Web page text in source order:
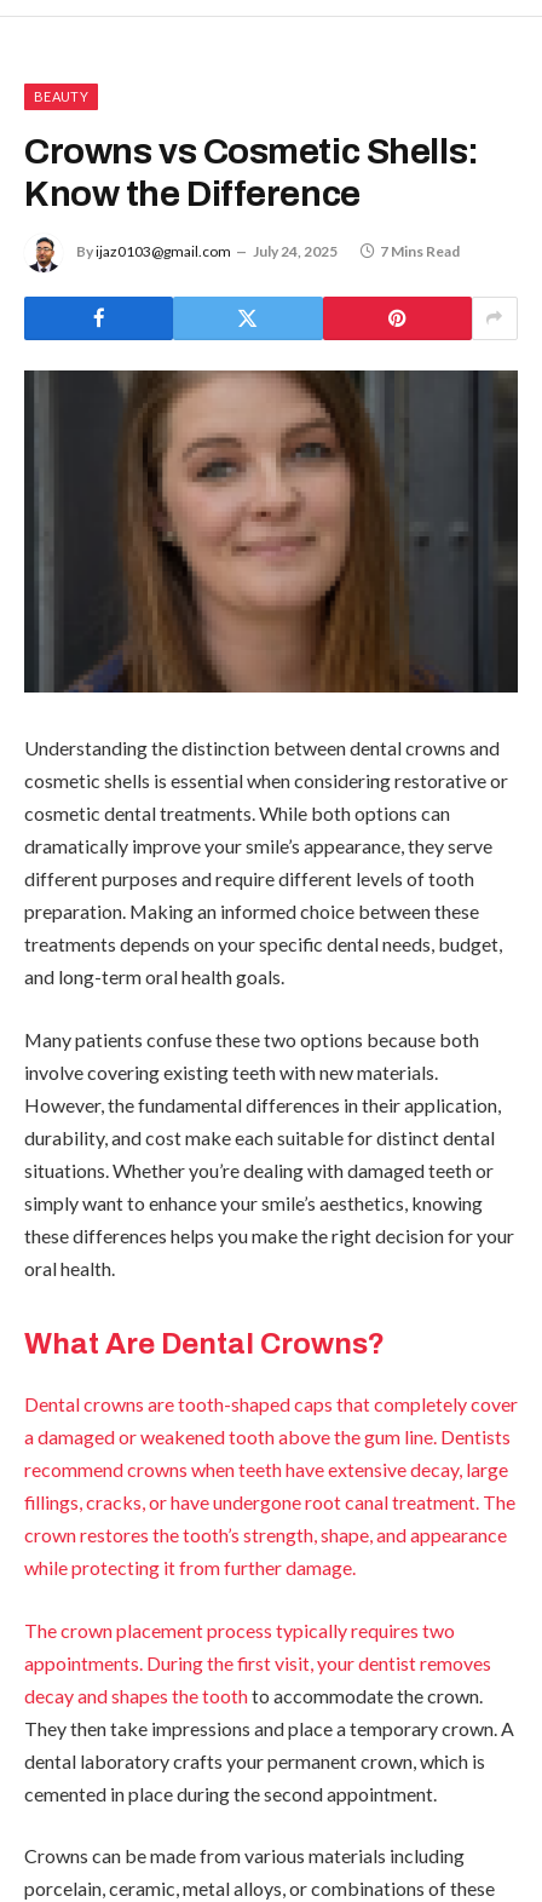
BEAUTY
Crowns vs Cosmetic Shells:
Know the Difference
Byijaz0103@gmail.com July 24, 2025 7 Mins Read
Understanding the distinction between dental crowns and
cosmetic shells is essential when considering restorative or
cosmetic dental treatments. While both options can
dramatically improve your smile’s appearance, they serve
different purposes and require different levels of tooth
preparation. Making an informed choice between these
treatments depends on your specific dental needs, budget,
and long-term oral health goals.
Many patients confuse these two options because both
involve covering existing teeth with new materials.
However, the fundamental differences in their application,
durability, and cost make each suitable for distinct dental
situations. Whether you’re dealing with damaged teeth or
simply want to enhance your smile’s aesthetics, knowing
these differences helps you make the right decision for your
oral health.
What Are Dental Crowns?
Dental crowns are tooth-shaped caps that completely cover
a damaged or weakened tooth above the gum line. Dentists
recommend crowns when teeth have extensive decay, large
fillings, cracks, or have undergone root canal treatment. The
crown restores the tooth’s strength, shape, and appearance
while protecting it from further damage.
The crown placement process typically requires two
appointments. During the first visit, yourdentist removes
decay and shapes the toothto accommodate the crown.
They then take impressions and place a temporary crown. A
dental laboratory crafts your permanent crown, which is
cemented in place during the second appointment.
Crowns can be made from various materials including
porcelain, ceramic, metal alloys, or combinations of these